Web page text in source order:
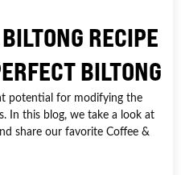
RECIPE
BILTONG
potential for modifying the
In this blog, we take a look at
share our favorite Coffee &